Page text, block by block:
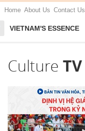
Home About Us Contact Us
VIETNAM'S ESSENCE
Culture TV